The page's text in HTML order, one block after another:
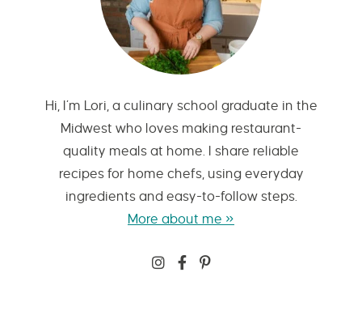
Hi, I’m Lori, a culinary school graduate in the
Midwest who loves making restaurant-
quality meals at home. I share reliable
recipes for home chefs, using everyday
ingredients and easy-to-follow steps.
More about me »